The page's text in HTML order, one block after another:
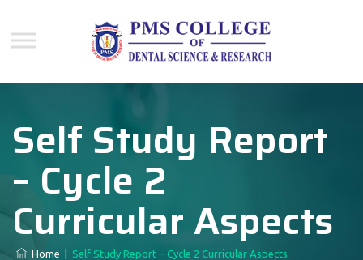
Self Study Report
– Cycle 2
Curricular Aspects
Home Self Study Report – Cycle 2 Curricular Aspects